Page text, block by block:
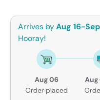
Arrives byAug 16-
Hooray!
Aug 06
Order placed
Aug